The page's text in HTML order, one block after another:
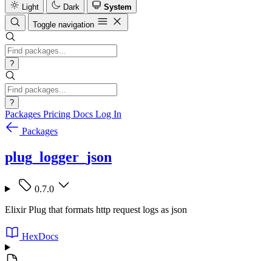
Light
Dark
System
Toggle navigation
?
?
Packages Pricing Docs Log In
Packages
plug_logger_json
0.7.0
Elixir Plug that formats http request logs as json
HexDocs